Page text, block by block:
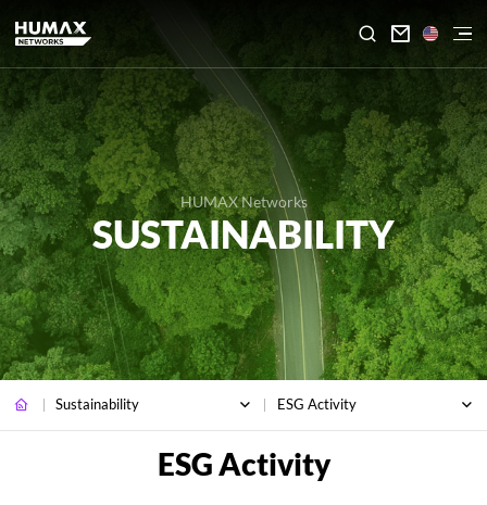

HUMAX Networks
SUSTAINABILITY
Sustainability ESG Activity